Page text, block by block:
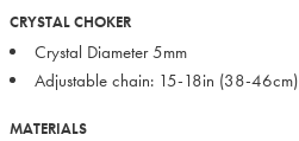
CRYSTAL CHOKER
Crystal Diameter 5mm
Adjustable chain: 15-18in (38-46cm)
MATERIALS